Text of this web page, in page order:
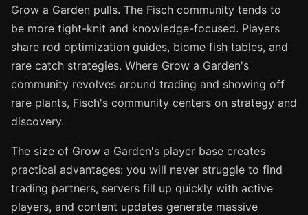
Grow a Garden pulls. The Fisch community tends to
be more tight-knit and knowledge-focused. Players
share rod optimization guides, biome fish tables, and
rare catch strategies. Where Grow a Garden's
community revolves around trading and showing off
rare plants, Fisch's community centers on strategy and
discovery.
The size of Grow a Garden's player base creates
practical advantages: you will never struggle to find
trading partners, servers fill up quickly with active
players, and content updates generate massive